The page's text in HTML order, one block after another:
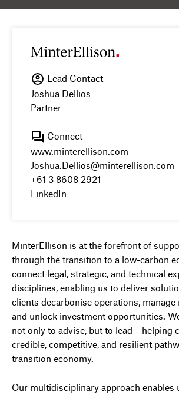
Lead Contact
Joshua Dellios
Partner
Connect
www.minterellison.com
Joshua.Dellios@minterellison.com
+61 3 8608 2921
LinkedIn
MinterEllison is at the forefront of
through the transition to a low-carbon
connect legal, strategic, and technical
disciplines, enabling us to deliver
clients decarbonise operations,
and unlock investment opportunities.
not only to advise, but to lead – helping
credible, competitive, and resilient
transition economy.
Our multidisciplinary approach enables